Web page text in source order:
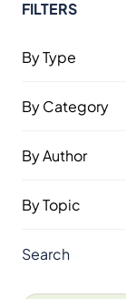
FILTERS
By Type
By Category
By Author
By Topic